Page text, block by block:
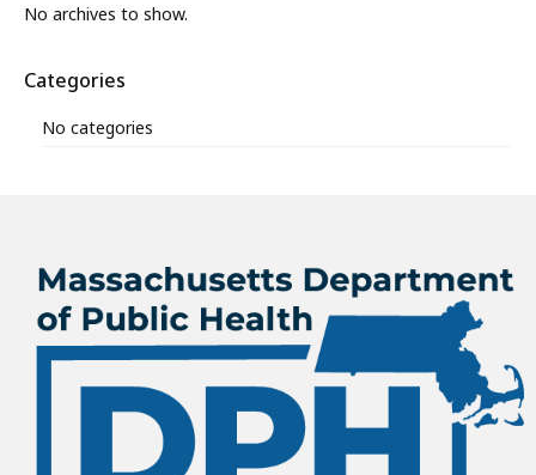
No archives to show.
Categories
No categories